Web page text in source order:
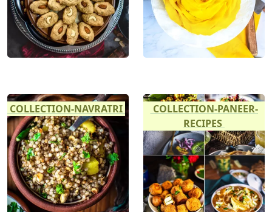
COLLECTION-NAVRATRI
COLLECTION-PANEER-
RECIPES